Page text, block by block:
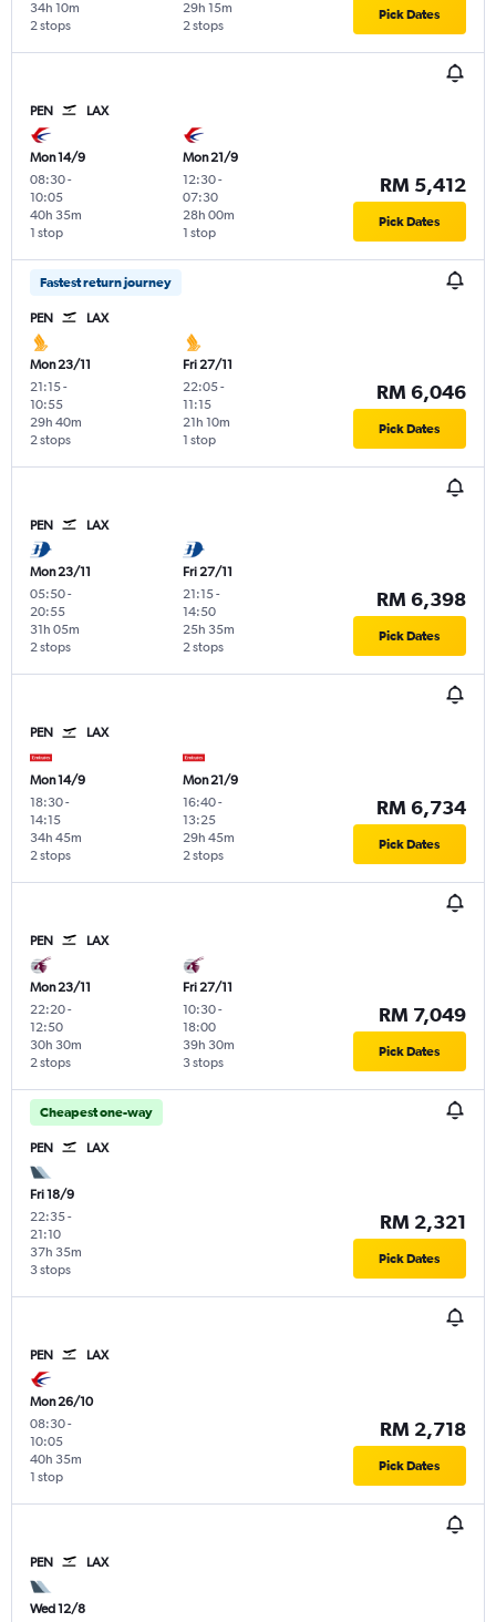
2 stops
34h 10m
2 stops
29h 15m Pick Dates
PEN LAX
Mon 14/9
08:30-
10:05
1 stop
40h 35m
Mon 21/9
12:30-
07:30
1 stop
28h 00m
RM 5,412
Pick Dates
Fastest return journey
PEN LAX
Mon 23/11
21:15-
10:55
2 stops
29h 40m
Fri 27/11
22:05-
11:15
1 stop
21h 10m
RM 6,046
Pick Dates
PEN LAX
Mon 23/11
05:50-
20:55
2 stops
31h 05m
Fri 27/11
21:15-
14:50
2 stops
25h 35m
RM 6,398
Pick Dates
PEN LAX
Mon 14/9
18:30-
14:15
2 stops
34h 45m
Mon 21/9
16:40-
13:25
2 stops
29h 45m
RM 6,734
Pick Dates
PEN LAX
Mon 23/11
22:20-
12:50
2 stops
30h 30m
Fri 27/11
10:30-
18:00
3 stops
39h 30m
RM 7,049
Pick Dates
Cheapest one-way
PEN LAX
Fri 18/9
22:35-
21:10
3 stops
37h 35m
RM 2,321
Pick Dates
PEN LAX
Mon 26/10
08:30-
10:05
1 stop
40h 35m
RM 2,718
Pick Dates
PEN LAX
Wed 12/8